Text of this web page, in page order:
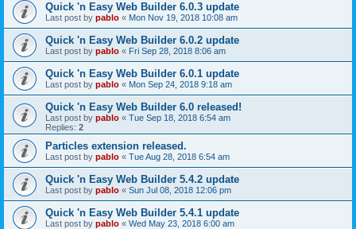
Quick 'n Easy Web Builder 6.0.3 update
Last post by pablo « Mon Nov 19, 2018 10:08 am
Quick 'n Easy Web Builder 6.0.2 update
Last post by pablo « Fri Sep 28, 2018 8:06 am
Quick 'n Easy Web Builder 6.0.1 update
Last post by pablo « Mon Sep 24, 2018 9:18 am
Quick 'n Easy Web Builder 6.0 released!
Last post by pablo « Tue Sep 18, 2018 6:54 am
Replies: 2
Particles extension released.
Last post by pablo « Tue Aug 28, 2018 6:54 am
Quick 'n Easy Web Builder 5.4.2 update
Last post by pablo « Sun Jul 08, 2018 12:06 pm
Quick 'n Easy Web Builder 5.4.1 update
Last post by pablo « Wed May 23, 2018 6:00 am